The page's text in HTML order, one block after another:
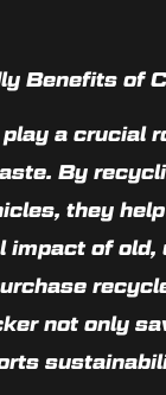
Benefits of
a crucial
By
they
impact of old,
not only